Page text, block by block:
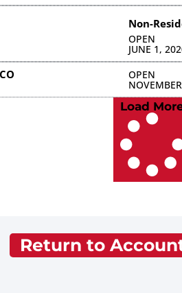
Non-
OPEN
JUNE 1,
OPEN
Load
Return to